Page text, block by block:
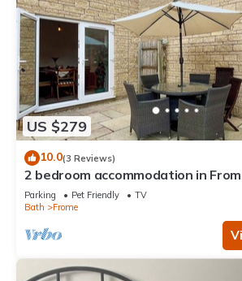
US $279
10.0(3 Reviews)
2 bedroom accommodation in
Parking Pet Friendly
TV
Bath
Frome